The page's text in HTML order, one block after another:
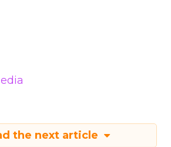
the next article